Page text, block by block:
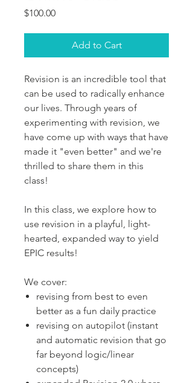
$100.00Price
Add to Cart
Revision is an incredible tool that
can be used to radically enhance
our lives. Through years of
experimenting with revision, we
have come up with ways that have
made it "even better" and we're
thrilled to share them in this
class!
In this class, we explore how to
use revision in a playful, light-
hearted, expanded way to yield
EPIC results!
We cover:
revising from best to even
better as a fun daily practice
revising on autopilot (instant
and automatic revision that go
far beyond logic/linear
concepts)